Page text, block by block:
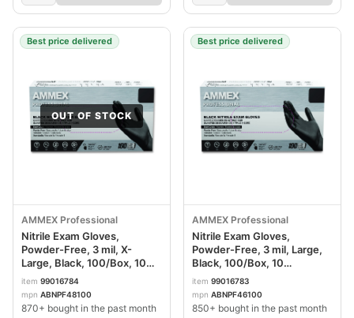
Best price delivered
OUT OF STOCK
AMMEX Professional
Nitrile Exam Gloves,
Powder-Free, 3 mil, X-
Large, Black, 100/Box, 10
Boxes/Carton
AXCABNPF48100CT
item 99016784
mpn ABNPF48100
870+ bought in the past month
Best price delivered
AMMEX Professional
Nitrile Exam Gloves,
Powder-Free, 3 mil, Large,
Black, 100/Box, 10
Boxes/Carton
AXCABNPF46100CT
item 99016783
mpn ABNPF46100
850+ bought in the past month